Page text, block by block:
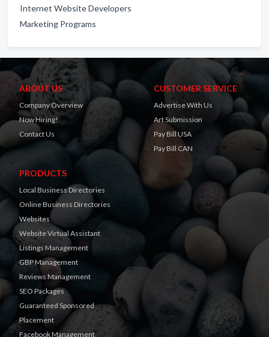
Internet Website Developers
Marketing Programs
ABOUT US
Company Overview
Now Hiring!
Contact Us
CUSTOMER SERVICE
Advertise With Us
Art Submission
Pay Bill USA
Pay Bill CAN
PRODUCTS
Local Business Directories
Online Business Directories
Websites
Website Virtual Assistant
Listings Management
GBP Management
Reviews Management
SEO Packages
Guaranteed Sponsored
Placement
Facebook Management